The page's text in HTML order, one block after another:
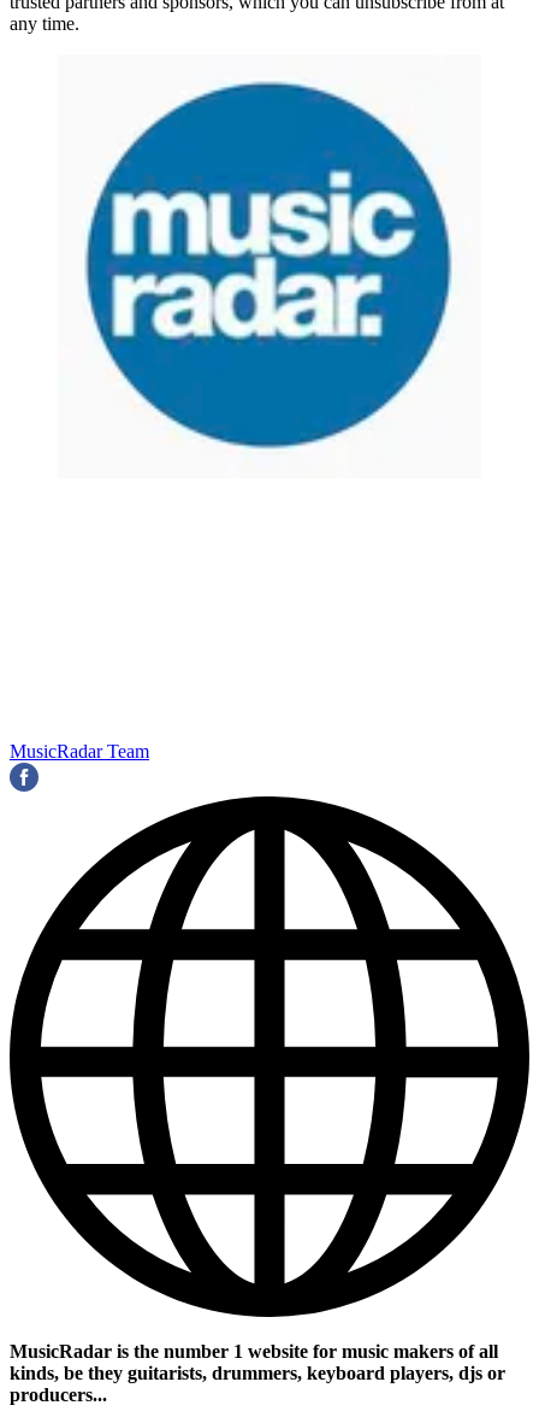
any time.
MusicRadar Team
MusicRadar is the number 1 website for music makers of all
kinds, be they guitarists, drummers, keyboard players, djs or
producers...